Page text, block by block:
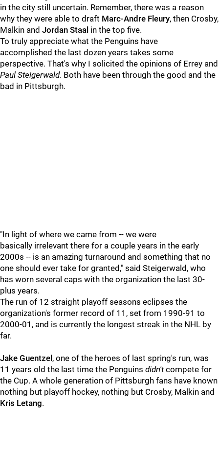
in the city still uncertain. Remember, there was a reason
why they were able to draft Marc-Andre Fleury, then Crosby,
Malkin and Jordan Staal in the top five.
To truly appreciate what the Penguins have
accomplished the last dozen years takes some
perspective. That's why I solicited the opinions of Errey and
Paul Steigerwald. Both have been through the good and the
bad in Pittsburgh.
"In light of where we came from -- we were
basically irrelevant there for a couple years in the early
2000s -- is an amazing turnaround and something that no
one should ever take for granted," said Steigerwald, who
has worn several caps with the organization the last 30-
plus years.
The run of 12 straight playoff seasons eclipses the
organization's former record of 11, set from 1990-91 to
2000-01, and is currently the longest streak in the NHL by
far.
Jake Guentzel , one of the heroes of last spring's run, was
11 years old the last time the Penguins didn'tcompete for
the Cup. A whole generation of Pittsburgh fans have known
nothing but playoff hockey, nothing but Crosby, Malkin and
Kris Letang.